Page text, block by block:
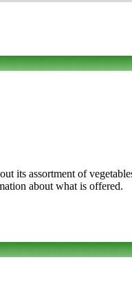
its assortment of
about what is offered.